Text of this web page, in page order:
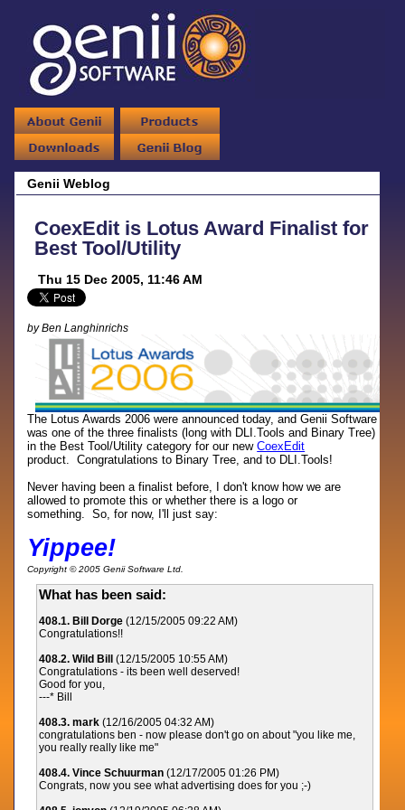
Genii Weblog
CoexEdit is Lotus Award Finalist for
Best Tool/Utility
Thu 15 Dec 2005, 11:46 AM
by Ben Langhinrichs
The Lotus Awards 2006 were announced today, and Genii Software
was one of the three finalists (long with DLI.Tools and Binary Tree)
in the Best Tool/Utility category for our newCoexEdit
product. Congratulations to Binary Tree, and to DLI.Tools!
Never having been a finalist before, I don't know how we are
allowed to promote this or whether there is a logo or
something. So, for now, I'll just say:
Yippee!
Copyright © 2005 Genii Software Ltd.
What has been said:
408.1. Bill Dorge (12/15/2005 09:22 AM)
Congratulations!!
408.2. Wild Bill
(12/15/2005 10:55 AM)
Congratulations - its been well deserved!
Good for you,
---* Bill
408.3. mark (12/16/2005 04:32 AM)
congratulations ben - now please don't go on about "you like me,
you really really like me"
408.4. Vince Schuurman (12/17/2005 01:26 PM)
Congrats, now you see what advertising does for you ;-)